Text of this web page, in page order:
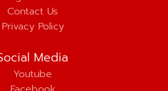
Contact Us
Privacy Policy
Media
Youtube